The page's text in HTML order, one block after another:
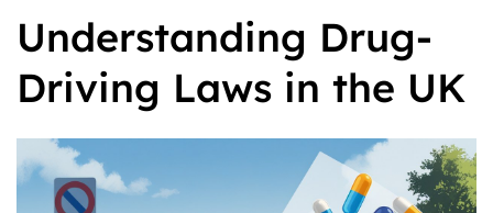
Understanding Drug-
Driving Laws in the UK